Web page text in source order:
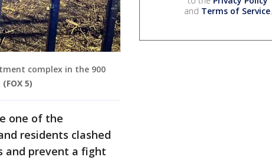
complex in the 900
(FOX 5)
one of the
residents clashed
and prevent a fight
and Terms of Service.